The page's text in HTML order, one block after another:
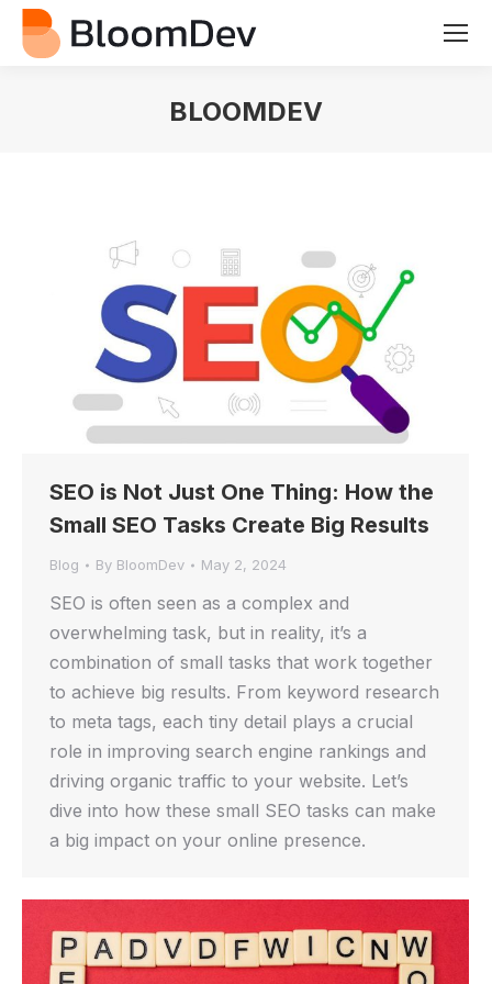
BLOOMDEV
SEO is Not Just One Thing: How the
Small SEO Tasks Create Big Results
Blog By BloomDev May 2, 2024
SEO is often seen as a complex and
overwhelming task, but in reality, it’s a
combination of small tasks that work together
to achieve big results. From keyword research
to meta tags, each tiny detail plays a crucial
role in improving search engine rankings and
driving organic traffic to your website. Let’s
dive into how these small SEO tasks can make
a big impact on your online presence.